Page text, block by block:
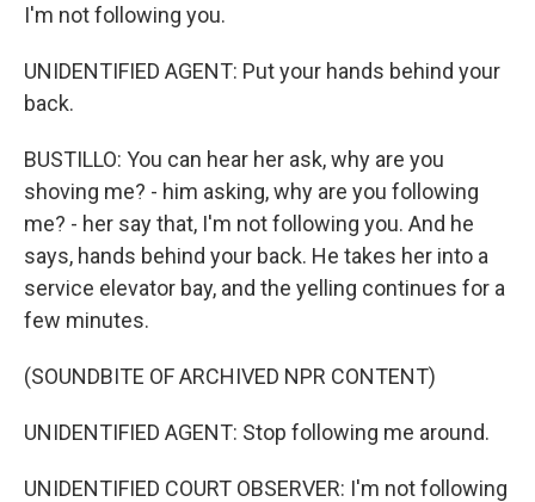
I'm not following you.
UNIDENTIFIED AGENT: Put your hands behind your
back.
BUSTILLO: You can hear her ask, why are you
shoving me? - him asking, why are you following
me? - her say that, I'm not following you. And he
says, hands behind your back. He takes her into a
service elevator bay, and the yelling continues for a
few minutes.
(SOUNDBITE OF ARCHIVED NPR CONTENT)
UNIDENTIFIED AGENT: Stop following me around.
UNIDENTIFIED COURT OBSERVER: I'm not following